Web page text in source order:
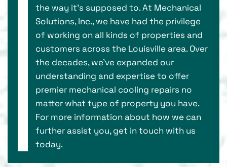
the way it’s supposed to. At Mechanical
Solutions, Inc., we have had the privilege
of working on all kinds of properties and
customers across the Louisville area. Over
the decades, we've expanded our
understanding and expertise to offer
premier mechanical cooling repairs no
matter what type of property you have.
For more information about how we can
further assist you, get in touch with us
today.